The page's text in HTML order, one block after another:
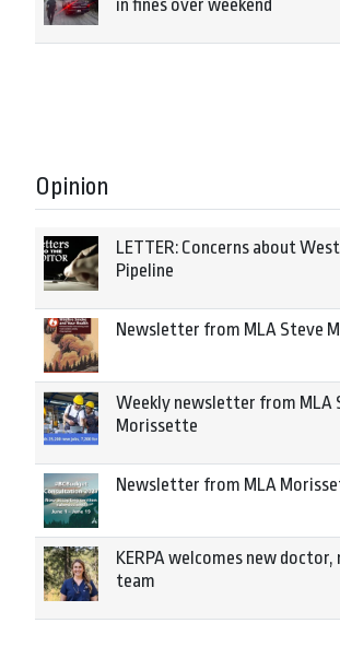
in fines over weekend
Opinion
LETTER: Concerns about
Pipeline
Newsletter from MLA Steve
Weekly newsletter from MLA
Morissette
Newsletter from MLA
KERPA welcomes new
team